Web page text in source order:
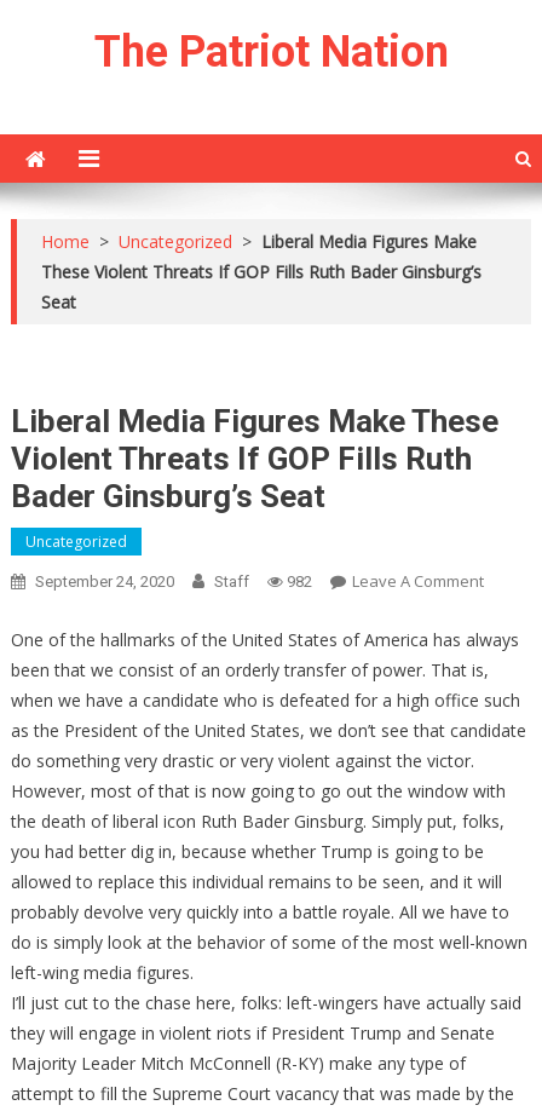
The Patriot Nation
Home > Uncategorized > Liberal Media Figures Make
These Violent Threats If GOP Fills Ruth Bader Ginsburg’s
Seat
Liberal Media Figures Make These
Violent Threats If GOP Fills Ruth
Bader Ginsburg’s Seat
Uncategorized
September 24, 2020 Staff 982 Leave A CommentOn
Media
Figures
Make
These
If
GOP
Fills
Ruth
Bader
One of the hallmarks of the United States of America has always
been that we consist of an orderly transfer of power. That is,
when we have a candidate who is defeated for a high office such
as the President of the United States, we don’t see that candidate
do something very drastic or very violent against the victor.
However, most of that is now going to go out the window with
the death of liberal icon Ruth Bader Ginsburg. Simply put, folks,
you had better dig in, because whether Trump is going to be
allowed to replace this individual remains to be seen, and it will
probably devolve very quickly into a battle royale. All we have to
do is simply look at the behavior of some of the most well-known
left-wing media figures.
I’ll just cut to the chase here, folks: left-wingers have actually said
they will engage in violent riots if President Trump and Senate
Majority Leader Mitch McConnell (R-KY) make any type of
attempt to fill the Supreme Court vacancy that was made by the